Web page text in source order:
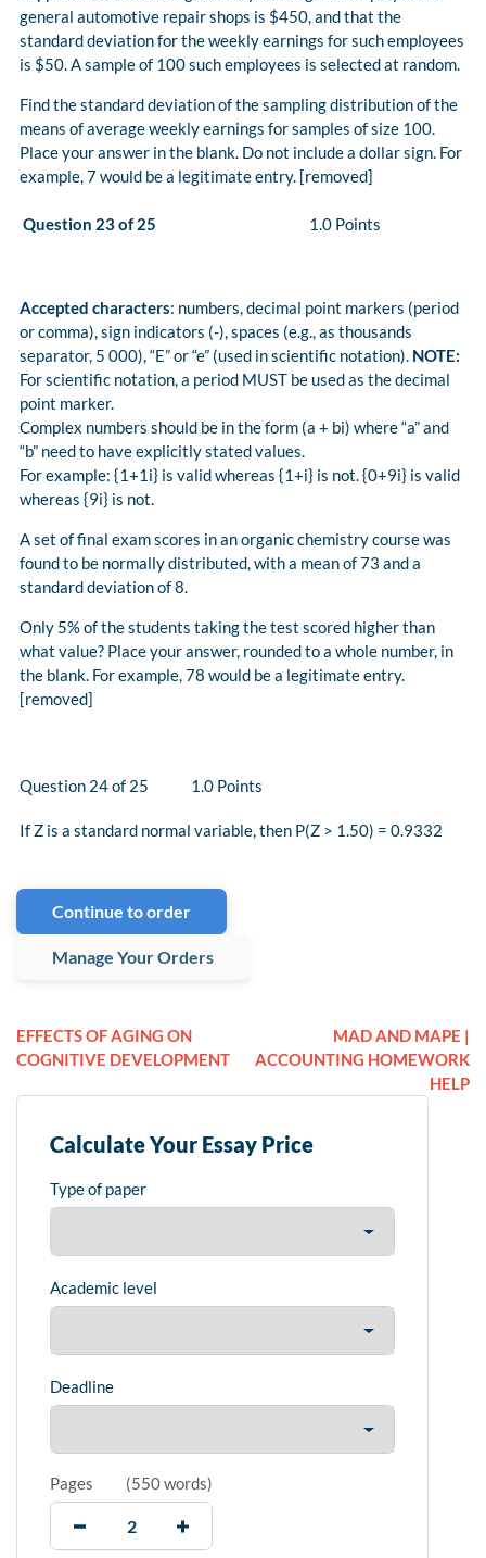
general automotive repair shops is $450, and that the
standard deviation for the weekly earnings for such employees
is $50. A sample of 100 such employees is selected at random.
Find the standard deviation of the sampling distribution of the
means of average weekly earnings for samples of size 100.
Place your answer in the blank. Do not include a dollar sign. For
example, 7 would be a legitimate entry. [removed]
Question 23 of 25 1.0 Points
Accepted characters: numbers, decimal point markers (period
or comma), sign indicators (-), spaces (e.g., as thousands
separator, 5 000), “E” or “e” (used in scientific notation). NOTE:
For scientific notation, a period MUST be used as the decimal
point marker.
Complex numbers should be in the form (a + bi) where “a” and
“b” need to have explicitly stated values.
For example: {1+1i} is valid whereas {1+i} is not. {0+9i} is valid
whereas {9i} is not.
A set of final exam scores in an organic chemistry course was
found to be normally distributed, with a mean of 73 and a
standard deviation of 8.
Only 5% of the students taking the test scored higher than
what value? Place your answer, rounded to a whole number, in
the blank. For example, 78 would be a legitimate entry.
[removed]
Question 24 of 25 1.0 Points
If Z is a standard normal variable, then P(Z > 1.50) = 0.9332
Continue to order
Manage Your Orders
EFFECTS OF AGING ON
COGNITIVE DEVELOPMENT
MAD AND MAPE |
ACCOUNTING HOMEWORK
HELP
Calculate Your Essay Price
Type of paper
Academic level
Deadline
Pages (550 words)